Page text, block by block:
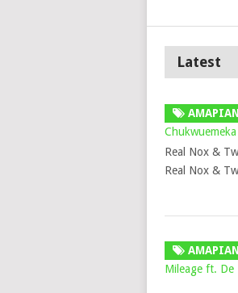
Latest
Real Nox &
Real Nox &